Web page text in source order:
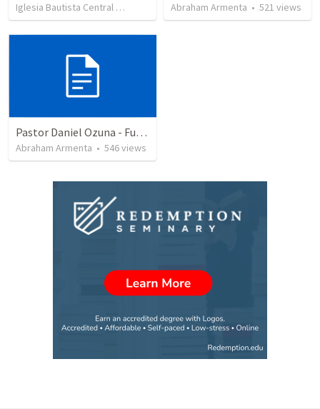
Iglesia Bautista Central Ocala views•34:56
Abraham Armenta • 521 views
Pastor Daniel Ozuna - Funeral Service
Abraham Armenta • 546views